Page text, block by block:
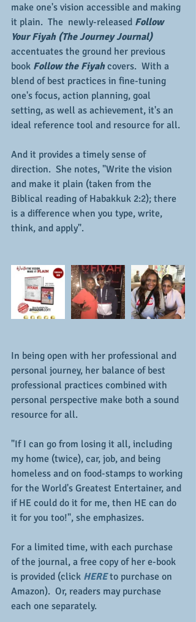
make one's vision accessible and making
it plain.  The  newly-released Follow
Your Fiyah (The Journey Journal)
accentuates the ground her previous
book Follow the Fiyah covers.  With a
blend of best practices in fine-tuning
one's focus, action planning, goal
setting, as well as achievement, it's an
ideal reference tool and resource for all.
And it provides a timely sense of
direction.  She notes, "Write the vision
and make it plain (taken from the
Biblical reading of Habakkuk 2:2); there
is a difference when you type, write,
think, and apply".
In being open with her professional and
personal journey, her balance of best
professional practices combined with
personal perspective make both a sound
resource for all.
"If I can go from losing it all, including
my home (twice), car, job, and being
homeless and on food-stamps to working
for the World's Greatest Entertainer, and
if HE could do it for me, then HE can do
it for you too!", she emphasizes.
For a limited time, with each purchase
of the journal, a free copy of her e-book
is provided (click HERE to purchase on
Amazon).  Or, readers may purchase
each one separately.